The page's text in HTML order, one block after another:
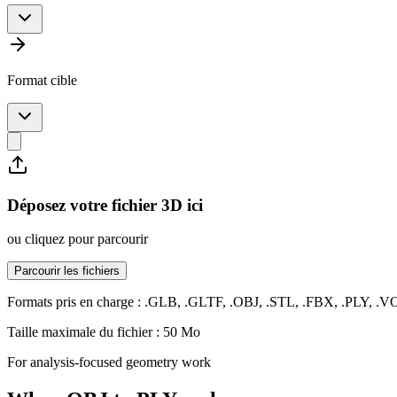
Format cible
Déposez votre fichier 3D ici
ou cliquez pour parcourir
Parcourir les fichiers
Formats pris en charge : .GLB, .GLTF, .OBJ, .STL, .FBX, .PLY,
Taille maximale du fichier : 50 Mo
For analysis-focused geometry work